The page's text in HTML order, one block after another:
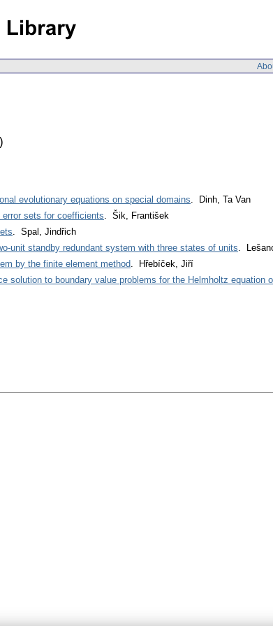
)
evolutionary equations on special domains. Dinh, Ta Van
sets for coefficients. Šik, František
. Spal, Jindřich
unit standby redundant system with three states of units.
by the finite element method. Hřebíček, Jiří
solution to boundary value problems for the Helmholtz equation